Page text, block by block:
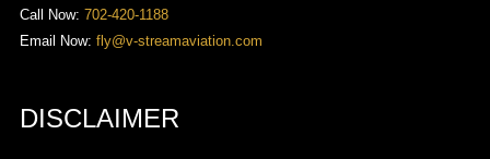
Call Now: 702-420-1188
Email Now: fly@v-streamaviation.com
DISCLAIMER